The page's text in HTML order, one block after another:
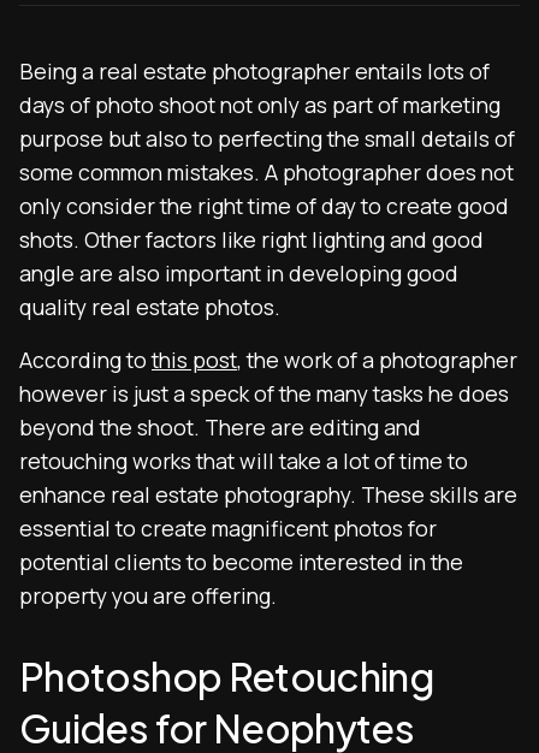
Being a real estate photographer entails lots of
days of photo shoot not only as part of marketing
purpose but also to perfecting the small details of
some common mistakes. A photographer does not
only consider the right time of day to create good
shots. Other factors like right lighting and good
angle are also important in developing good
quality real estate photos.
According tothis post, the work of a photographer
however is just a speck of the many tasks he does
beyond the shoot. There are editing and
retouching works that will take a lot of time to
enhance real estate photography. These skills are
essential to create magnificent photos for
potential clients to become interested in the
property you are offering.
Photoshop Retouching
Guides for Neophytes